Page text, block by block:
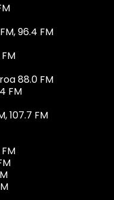
96.4 FM
88.0 FM
FM
107.7 FM